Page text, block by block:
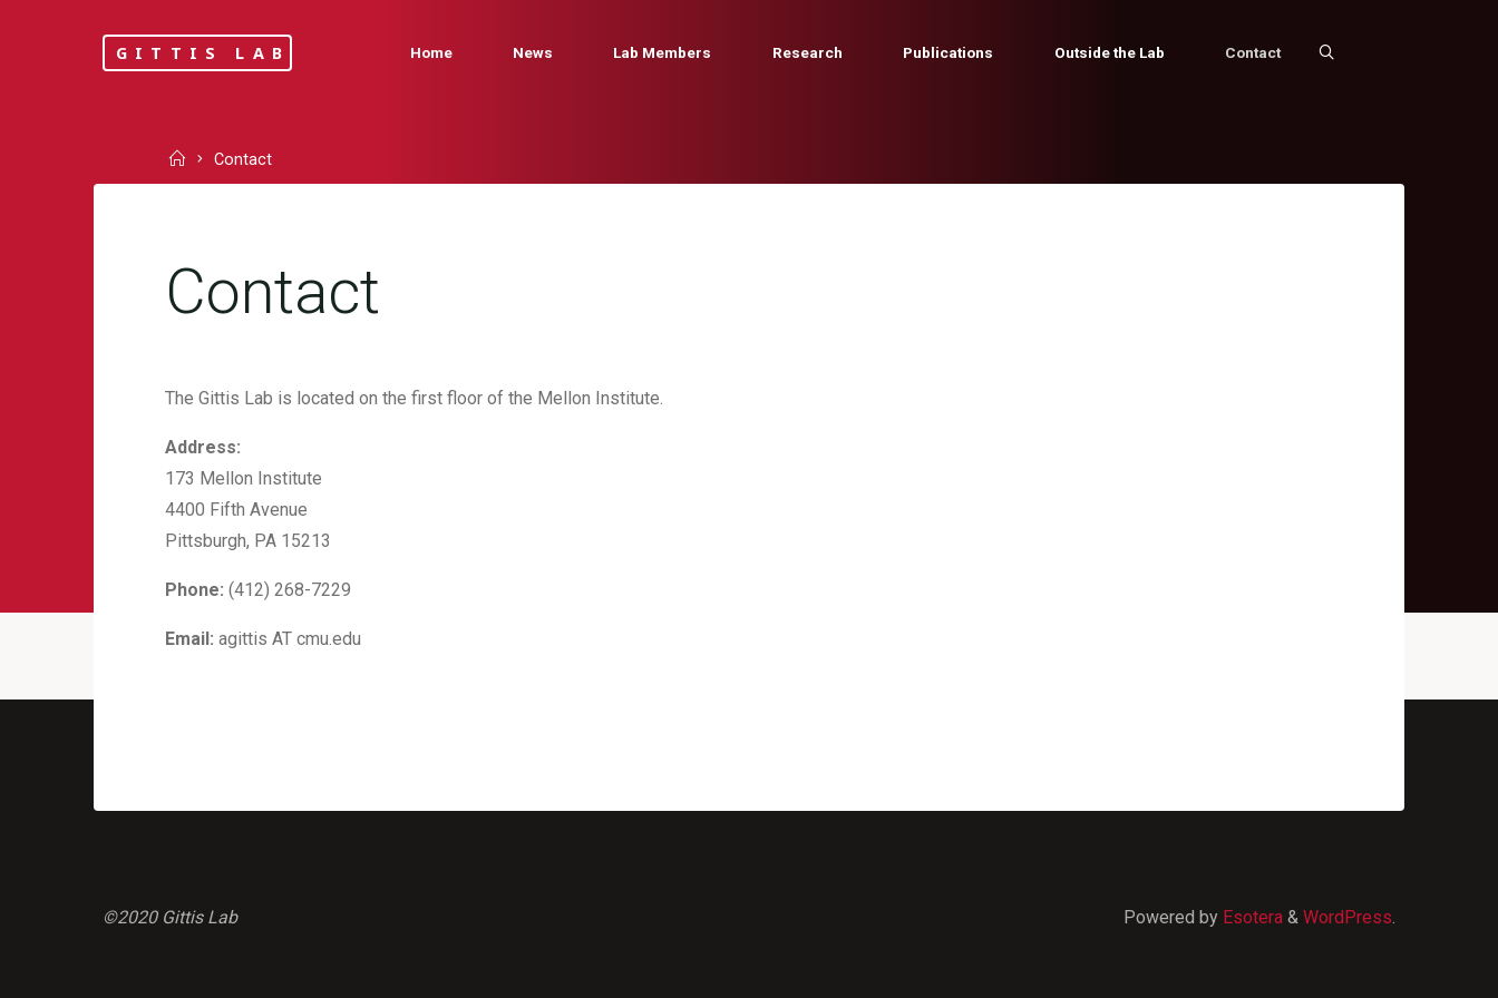
GITTIS LAB Home News Lab Members Research Publications Outside the Lab Contact
HomeContact
Contact
The Gittis Lab is located on the first floor of the Mellon Institute.
Address:
173 Mellon Institute
4400 Fifth Avenue
Pittsburgh, PA 15213
Phone: (412) 268-7229
Email: agittis AT cmu.edu
Powered by Esotera & WordPress.
©2020 Gittis Lab